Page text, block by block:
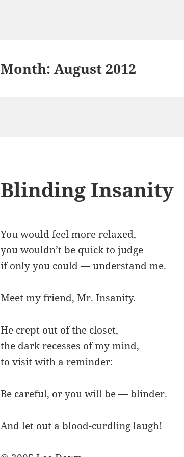
Month:August 2012
Blinding Insanity
You would feel more relaxed,
you wouldn’t be quick to judge
if only you could — understand me.
Meet my friend, Mr. Insanity.
He crept out of the closet,
the dark recesses of my mind,
to visit with a reminder:
Be careful, or you will be — blinder.
And let out a blood-curdling laugh!